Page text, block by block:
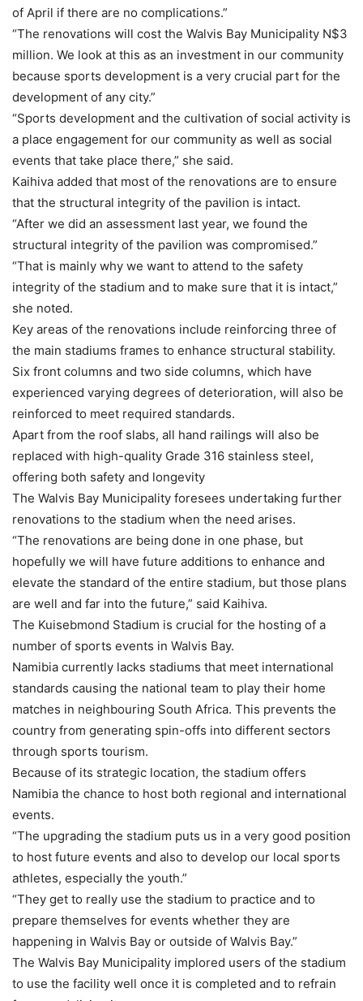
of April if there are no complications.”
“The renovations will cost the Walvis Bay Municipality N$3
million. We look at this as an investment in our community
because sports development is a very crucial part for the
development of any city.”
“Sports development and the cultivation of social activity is
a place engagement for our community as well as social
events that take place there,” she said.
Kaihiva added that most of the renovations are to ensure
that the structural integrity of the pavilion is intact.
“After we did an assessment last year, we found the
structural integrity of the pavilion was compromised.”
“That is mainly why we want to attend to the safety
integrity of the stadium and to make sure that it is intact,”
she noted.
Key areas of the renovations include reinforcing three of
the main stadiums frames to enhance structural stability.
Six front columns and two side columns, which have
experienced varying degrees of deterioration, will also be
reinforced to meet required standards.
Apart from the roof slabs, all hand railings will also be
replaced with high-quality Grade 316 stainless steel,
offering both safety and longevity
The Walvis Bay Municipality foresees undertaking further
renovations to the stadium when the need arises.
“The renovations are being done in one phase, but
hopefully we will have future additions to enhance and
elevate the standard of the entire stadium, but those plans
are well and far into the future,” said Kaihiva.
The Kuisebmond Stadium is crucial for the hosting of a
number of sports events in Walvis Bay.
Namibia currently lacks stadiums that meet international
standards causing the national team to play their home
matches in neighbouring South Africa. This prevents the
country from generating spin-offs into different sectors
through sports tourism.
Because of its strategic location, the stadium offers
Namibia the chance to host both regional and international
events.
“The upgrading the stadium puts us in a very good position
to host future events and also to develop our local sports
athletes, especially the youth.”
“They get to really use the stadium to practice and to
prepare themselves for events whether they are
happening in Walvis Bay or outside of Walvis Bay.”
The Walvis Bay Municipality implored users of the stadium
to use the facility well once it is completed and to refrain